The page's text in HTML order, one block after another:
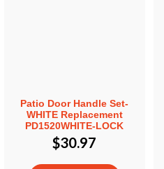
Patio Door Handle Set-
WHITE Replacement
PD1520WHITE-LOCK
$30.97